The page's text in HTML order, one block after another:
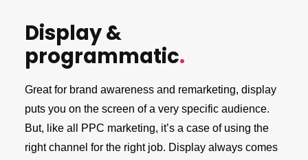
Display &
programmatic.
Great for brand awareness and remarketing, display
puts you on the screen of a very specific audience.
But, like all PPC marketing, it’s a case of using the
right channel for the right job. Display always comes